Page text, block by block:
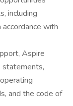
including
with
Aspire
statements,
and the code of